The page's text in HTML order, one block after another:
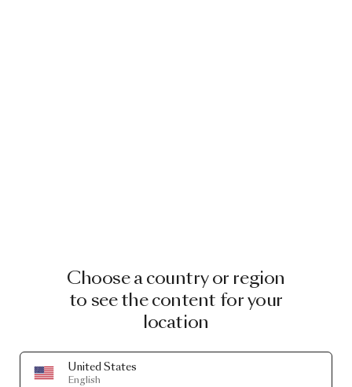
Choose a country or region
to see the content for your
location
United States
English